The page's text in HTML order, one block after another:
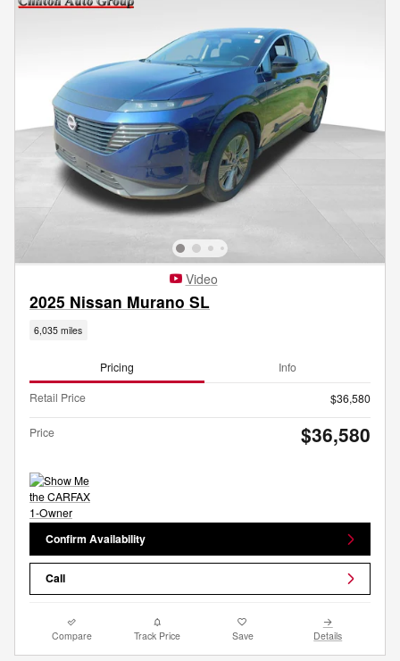
Video
2025 Nissan Murano SL
6,035 miles
Pricing Info
Retail Price $36,580
Price $36,580
Confirm Availability
Call
Compare Track Price Save Details